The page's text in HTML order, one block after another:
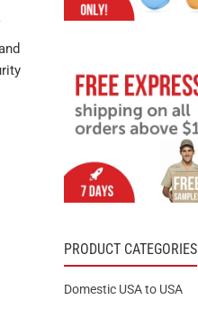
PRODUCT CATEGORIES
Domestic USA to USA